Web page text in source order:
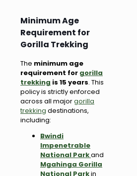
Minimum Age
Requirement for
Gorilla Trekking
The minimum age
requirement for gorilla
trekking is 15 years. This
policy is strictly enforced
across all majorgorilla
trekking destinations,
including:
Bwindi
Impenetrable
National Parkand
Mgahinga Gorilla
National Parkin